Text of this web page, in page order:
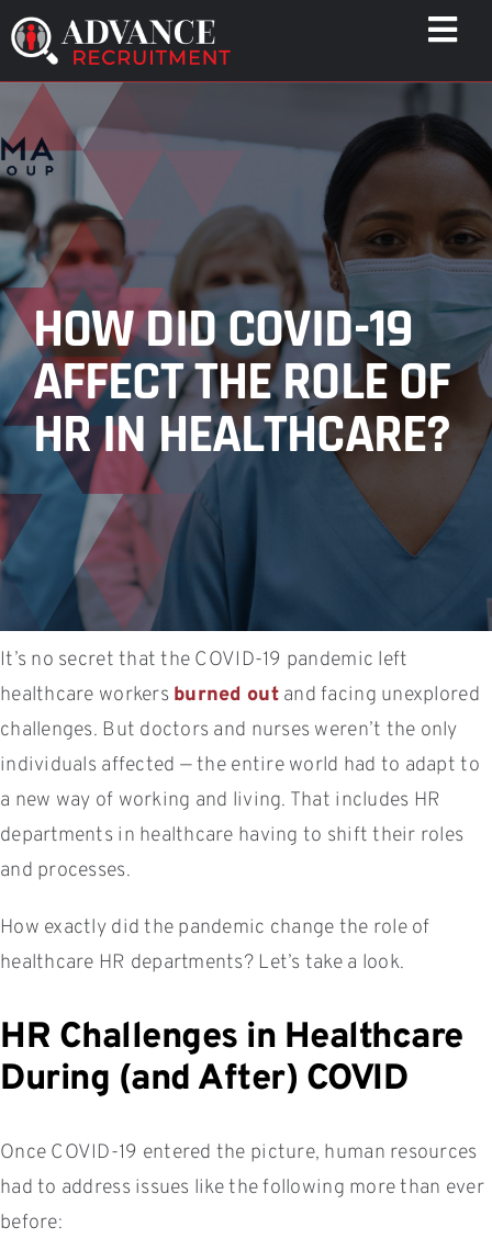
Skip
to
content
WHO WE HELP
CAPABILITIES
WHO WE ARE
RESULTS
RESOURCES
CONTACT
HOW DID COVID-19
AFFECT THE ROLE OF
HR IN HEALTHCARE?
It’s no secret that the COVID-19 pandemic left
healthcare workers burned outand facing unexplored
challenges. But doctors and nurses weren’t the only
individuals affected — the entire world had to adapt to
a new way of working and living. That includes HR
departments in healthcare having to shift their roles
and processes.
How exactly did the pandemic change the role of
healthcare HR departments? Let’s take a look.
HR Challenges in Healthcare
During (and After) COVID
Once COVID-19 entered the picture, human resources
had to address issues like the following more than ever
before: